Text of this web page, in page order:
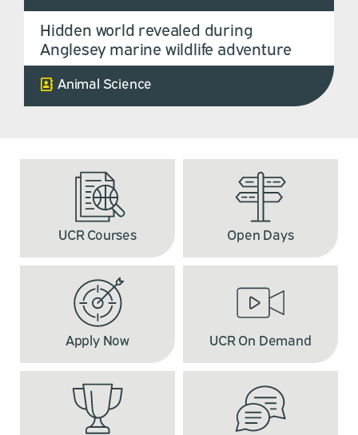
Hidden world revealed during
Anglesey marine wildlife adventure
Animal Science
UCR Courses Open Days
Apply Now UCR On Demand